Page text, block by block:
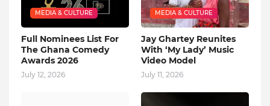
MEDIA & CULTURE
Full Nominees List For
The Ghana Comedy
Awards 2026
July 12, 2026
MEDIA & CULTURE
Jay Ghartey Reunites
With ‘My Lady’ Music
Video Model
July 11, 2026